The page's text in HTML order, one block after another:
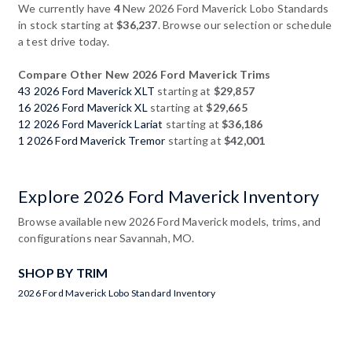
We currently have 4New 2026 Ford Maverick Lobo Standards
in stock starting at$36,237. Browse our selection or schedule
a test drive today.
Compare Other New 2026 Ford Maverick Trims
43 2026 Ford Maverick XLT starting at $29,857
16 2026 Ford Maverick XL starting at$29,665
12 2026 Ford Maverick Lariat starting at$36,186
1 2026 Ford Maverick Tremor starting at$42,001
Explore 2026 Ford Maverick Inventory
Browse available new 2026 Ford Maverick models, trims, and
configurations near Savannah, MO.
SHOP BY TRIM
2026 Ford Maverick Lobo Standard Inventory